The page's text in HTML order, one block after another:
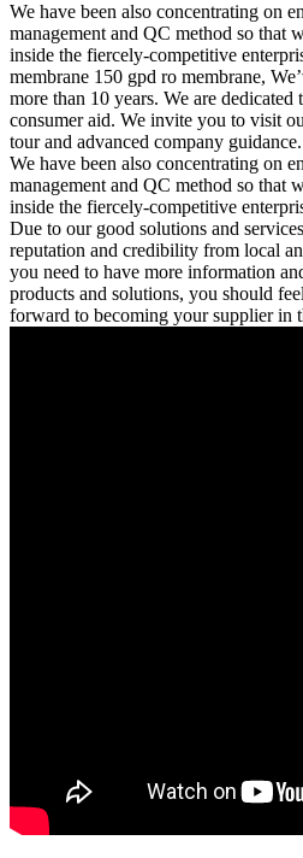
We have been also concentrating on
management and QC method so that
inside the fiercely-competitive
membrane 150 gpd ro membrane,
more than 10 years. We are
consumer aid. We invite you to visit
tour and advanced company guidance.
We have been also concentrating on
management and QC method so that
inside the fiercely-competitive
Due to our good solutions and
reputation and credibility from local
you need to have more information
products and solutions, you should
forward to becoming your supplier in